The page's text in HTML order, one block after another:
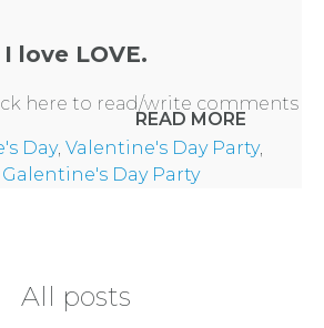
I love LOVE.
READ MORE
here to read/write comments
Day, Valentine's Day Party,
Galentine's Day Party
All posts